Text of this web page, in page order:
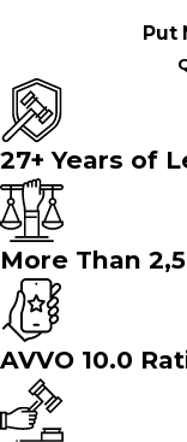
Put
27+ Years of
More Than
AVVO 10.0